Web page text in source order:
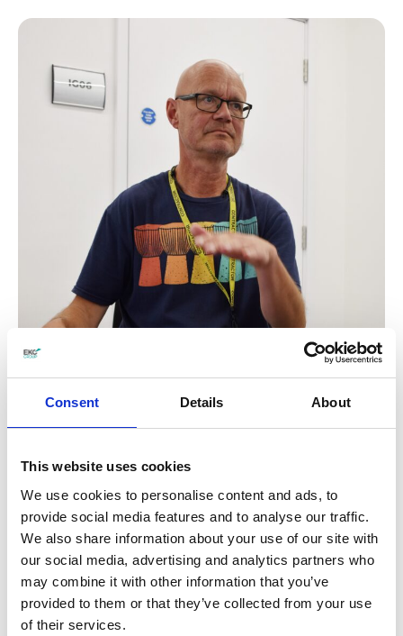
Consent Details About
This website uses cookies
We use cookies to personalise content and ads, to
provide social media features and to analyse our traffic.
We also share information about your use of our site with
our social media, advertising and analytics partners who
may combine it with other information that you’ve
provided to them or that they’ve collected from your use
of their services.
During the workshops, students were also
encouraged to experiment with creating their
own rhythms and improvisations, with many